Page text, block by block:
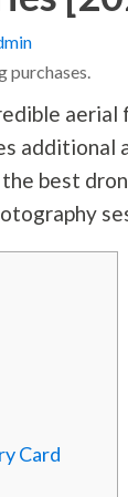
purchases.
best
Card